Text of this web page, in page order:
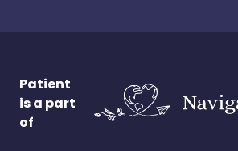
Patient
is a part
of